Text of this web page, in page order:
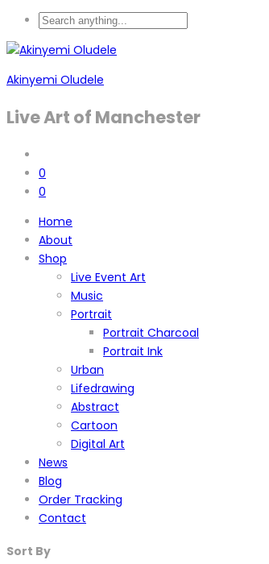
Akinyemi Oludele
Live Art of Manchester
0
0
Home
About
Shop
Live Event Art
Music
Portrait
Portrait Charcoal
Portrait Ink
Urban
Lifedrawing
Abstract
Cartoon
Digital Art
News
Blog
Order Tracking
Contact
Sort By